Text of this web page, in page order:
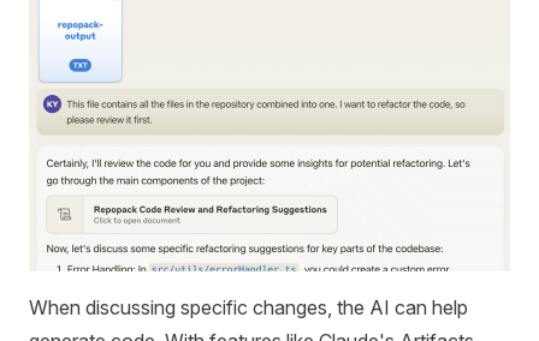
When discussing specific changes, the AI can help